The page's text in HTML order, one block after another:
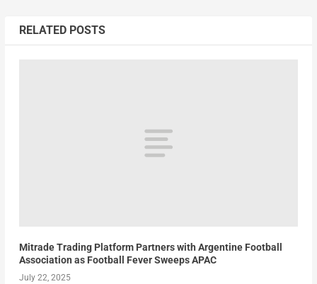
RELATED POSTS
Mitrade Trading Platform Partners with Argentine Football
Association as Football Fever Sweeps APAC
July 22, 2025